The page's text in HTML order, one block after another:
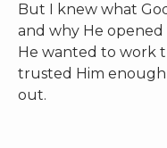
But I knew what
and why He
He wanted to work
trusted Him
out.